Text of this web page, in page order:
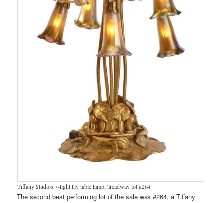
Tiffany Studios 7-light lily table lamp, Treadway lot #264
The second best performing lot of the sale was #264, a Tiffany